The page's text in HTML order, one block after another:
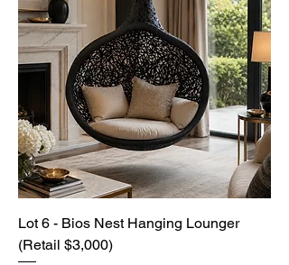
Lot 6 - Bios Nest Hanging Lounger
(Retail $3,000)